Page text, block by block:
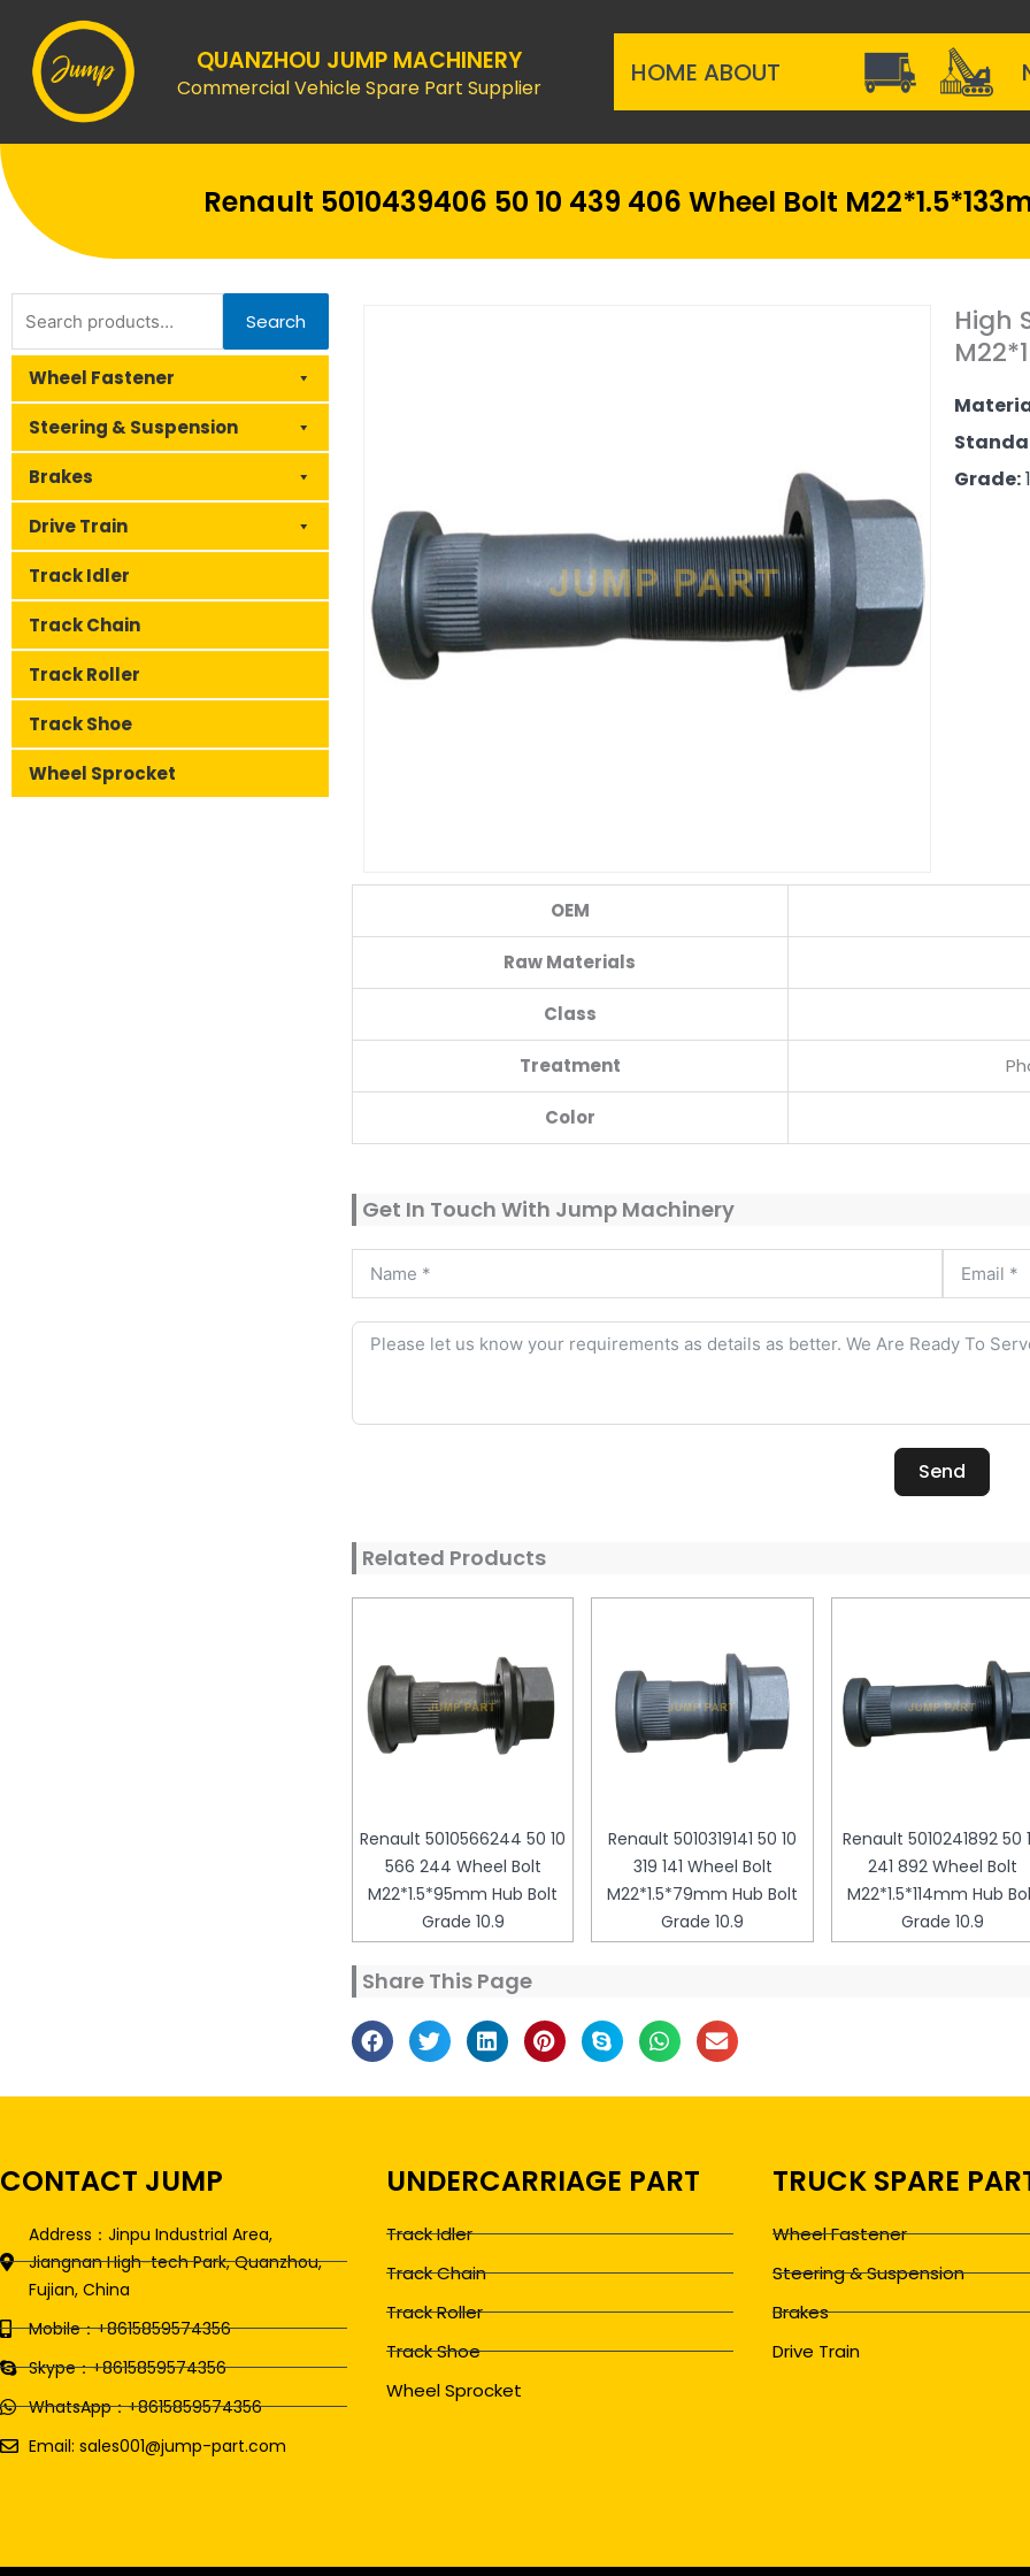
content
QUANZHOU JUMP MACHINERY
Commercial Vehicle Spare Part Supplier HOME ABOUT
Renault 5010439406 50 10 439 406 Wheel Bolt
for:
Search
Wheel Fastener
Steering & Suspension
Brakes
Drive Train
Track Idler
Track Chain
Track Roller
Track Shoe
Wheel Sprocket
High
Grade:
OEM
Raw Materials
Class
Treatment
Color
Get In Touch With Jump Machinery
Send
Related Products
Renault 5010566244 50 10
566 244 Wheel Bolt
M22*1.5*95mm Hub Bolt
Grade 10.9
Renault 5010319141 50 10
319 141 Wheel Bolt
M22*1.5*79mm Hub Bolt
Grade 10.9
Renault 5010241892 50
241 892 Wheel Bolt
M22*1.5*114mm Hub
Grade 10.9
Share This Page
CONTACT JUMP
Address：Jinpu Industrial Area,
Jiangnan High-tech Park, Quanzhou,
Fujian, China
Mobile：+8615859574356
Skype：+8615859574356
WhatsApp：+8615859574356
Email: sales001@jump-part.com
UNDERCARRIAGE PART
Track Idler
Track Chain
Track Roller
Track Shoe
Wheel Sprocket
TRUCK SPARE
Wheel Fastener
Steering & Suspension
Brakes
Drive Train